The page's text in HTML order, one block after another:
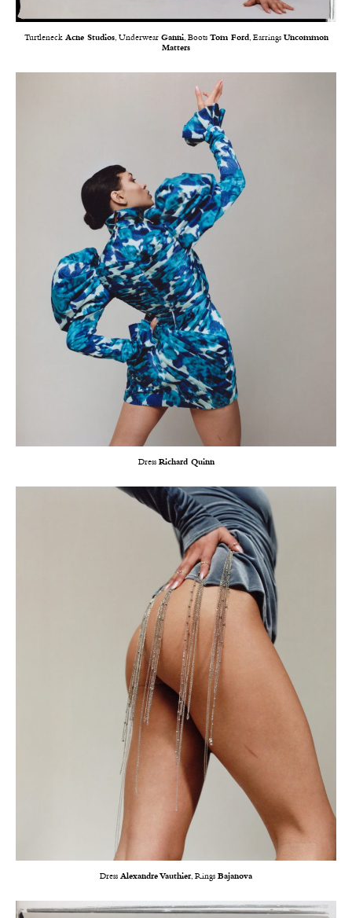
Turtleneck Acne Studios, Underwear Ganni, Boots Tom Ford, Earrings Uncommon
Matters
Dress Richard Quinn
Dress Alexandre Vauthier, Rings Bajanova